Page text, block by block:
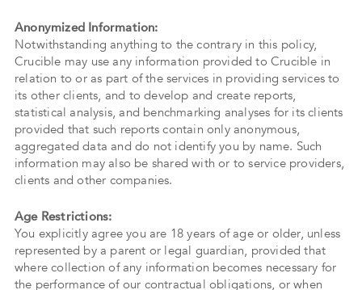
Anonymized Information:
Notwithstanding anything to the contrary in this policy,
Crucible may use any information provided to Crucible in
relation to or as part of the services in providing services to
its other clients, and to develop and create reports,
statistical analysis, and benchmarking analyses for its clients
provided that such reports contain only anonymous,
aggregated data and do not identify you by name. Such
information may also be shared with or to service providers,
clients and other companies.
Age Restrictions:
You explicitly agree you are 18 years of age or older, unless
represented by a parent or legal guardian, provided that
where collection of any information becomes necessary for
the performance of our contractual obligations, or when